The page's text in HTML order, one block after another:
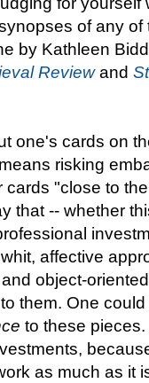
of any
by Kathleen
Reviewand
one's cards on
risking
cards "close to
that -- whether
affective
object-
them. One
to these
as much as it